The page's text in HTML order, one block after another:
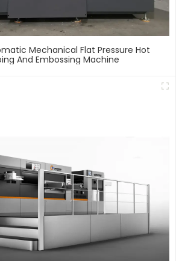
Mechanical Flat Pressure Hot
And Embossing Machine